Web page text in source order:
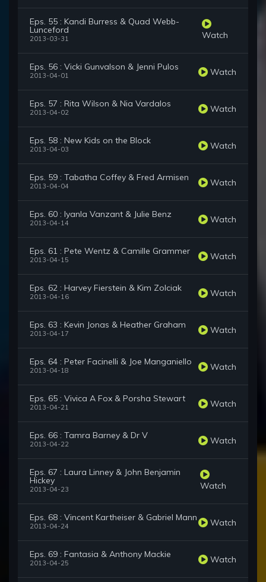
Eps. 55 : Kandi Burress & Quad Webb-
Lunceford
2013-03-31 Watch
Eps. 56 : Vicki Gunvalson & Jenni Pulos
2013-04-01 Watch
Eps. 57 : Rita Wilson & Nia Vardalos
2013-04-02 Watch
Eps. 58 : New Kids on the Block
2013-04-03 Watch
Eps. 59 : Tabatha Coffey & Fred Armisen
2013-04-04 Watch
Eps. 60 : Iyanla Vanzant & Julie Benz
2013-04-14 Watch
Eps. 61 : Pete Wentz & Camille Grammer
2013-04-15 Watch
Eps. 62 : Harvey Fierstein & Kim Zolciak
2013-04-16 Watch
Eps. 63 : Kevin Jonas & Heather Graham
2013-04-17 Watch
Eps. 64 : Peter Facinelli & Joe Manganiello
2013-04-18 Watch
Eps. 65 : Vivica A Fox & Porsha Stewart
2013-04-21 Watch
Eps. 66 : Tamra Barney & Dr V
2013-04-22 Watch
Eps. 67 : Laura Linney & John Benjamin
Hickey
2013-04-23 Watch
Eps. 68 : Vincent Kartheiser & Gabriel Mann
2013-04-24 Watch
Eps. 69 : Fantasia & Anthony Mackie
2013-04-25 Watch